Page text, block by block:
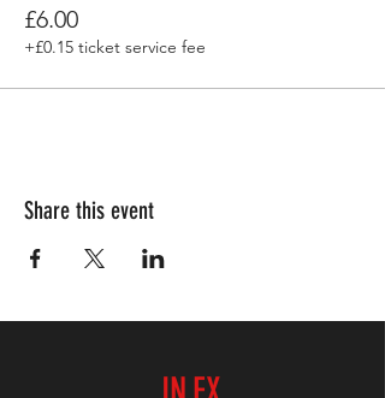
£6.00
+£0.15 ticket service fee
Share this event